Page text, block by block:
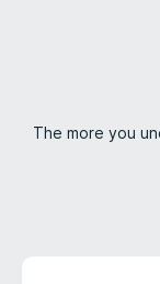
The more you